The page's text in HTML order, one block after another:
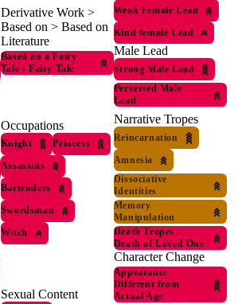
Derivative Work >
Based on > Based on
Literature
Based on a Fairy
Tale › Fairy Tale
Occupations
Knight
Princess
Assassins
Bartenders
Swordsman
Witch
Sexual Content
Weak Female Lead
Kind female Lead
Male Lead
Strong Male Lead
Perverted Male
Lead
Narrative Tropes
Reincarnation
Amnesia
Dissociative
Identities
Memory
Manipulation
Death Tropes ›
Death of Loved One
Character Change
Appearance
Different from
Actual Age